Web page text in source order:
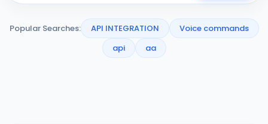
Popular Searches: API INTEGRATION
Voice commands
api
aa